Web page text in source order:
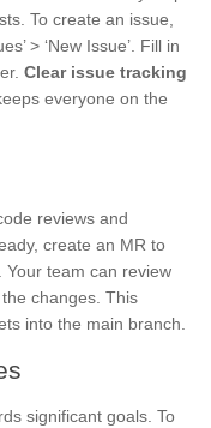
To create an issue,
> ‘New Issue’. Fill in
Clear issue tracking
everyone on the
reviews and
create an MR to
team can review
changes. This
into the main branch.
significant goals. To